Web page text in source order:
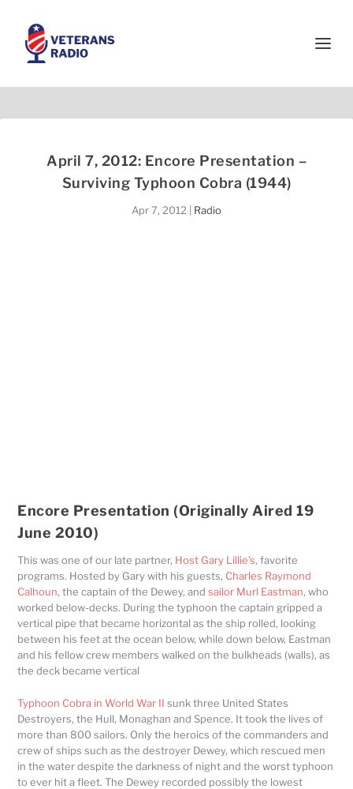
April 7, 2012: Encore Presentation –
Surviving Typhoon Cobra (1944)
Apr 7, 2012 Radio
Encore Presentation (Originally Aired 19
June 2010)
This was one of our late partner, Host Gary Lillie’s, favorite
programs. Hosted by Gary with his guests, Charles Raymond
Calhoun, the captain of the Dewey, andsailor Murl Eastman, who
worked below-decks. During the typhoon the captain gripped a
vertical pipe that became horizontal as the ship rolled, looking
between his feet at the ocean below, while down below, Eastman
and his fellow crew members walked on the bulkheads (walls), as
the deck became vertical
Typhoon Cobra in World War II sunk three United States
Destroyers, the Hull, Monaghan and Spence. It took the lives of
more than 800 sailors. Only the heroics of the commanders and
crew of ships such as the destroyer Dewey, which rescued men
in the water despite the darkness of night and the worst typhoon
to ever hit a fleet. The Dewey recorded possibly the lowest